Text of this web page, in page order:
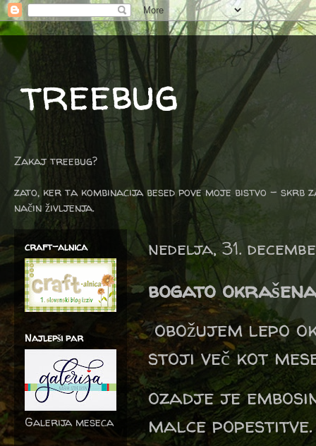
treebug
Zakaj treebug?
zato, ker ta kombinacija besed pove moje bistvo -
način življenja.
nedelja, 31.
bogato
obožujem lepo
stoji več kot
ozadje je
malce popestitve.
craft-alnica
Najlepši par
Galerija meseca